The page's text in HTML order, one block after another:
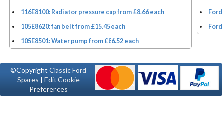
116E8100: Radiator pressure cap from £8.66 each
105E8620: fan belt from £15.45 each
105E8501: Water pump from £86.52 each
©CopyrightClassic Ford
Spares | Edit Cookie
Preferences